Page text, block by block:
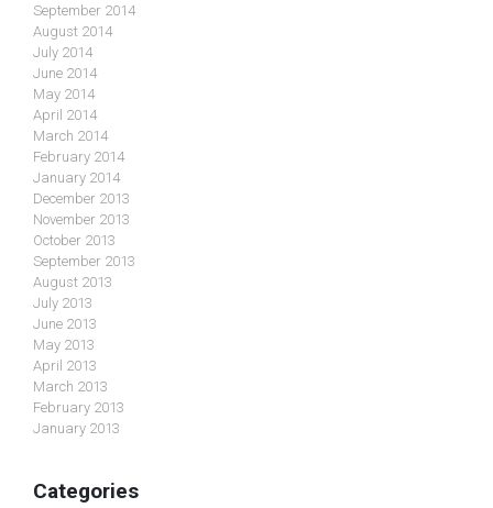
September 2014
August 2014
July 2014
June 2014
May 2014
April 2014
March 2014
February 2014
January 2014
December 2013
November 2013
October 2013
September 2013
August 2013
July 2013
June 2013
May 2013
April 2013
March 2013
February 2013
January 2013
Categories